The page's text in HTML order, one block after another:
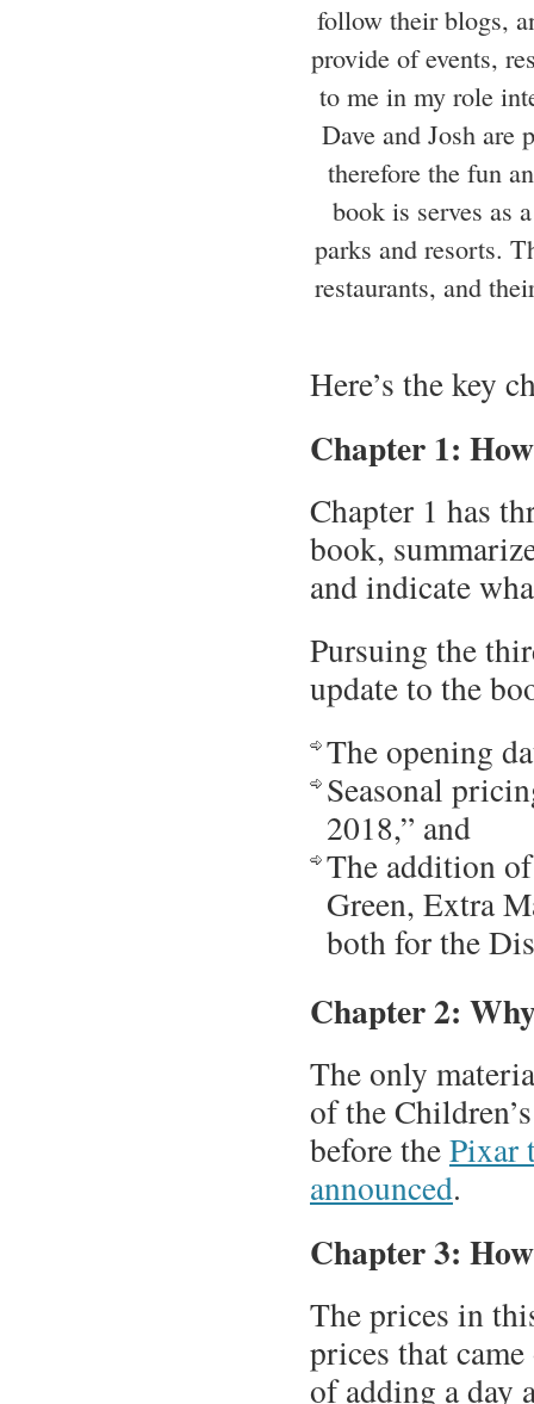
follow their blogs,
provide of events,
to me in my role
Dave and Josh are
therefore the fun
book is serves as
parks and resorts.
restaurants, and
Here’s the key
Chapter 1:
Chapter 1 has
book,
and indicate
Pursuing the
update to the
The opening
Seasonal
2018,” and
The addition of
Green, Extra
both for the
Chapter 2:
The only
of the
before thePixar
announced.
Chapter 3:
The prices in
prices that
of adding a day